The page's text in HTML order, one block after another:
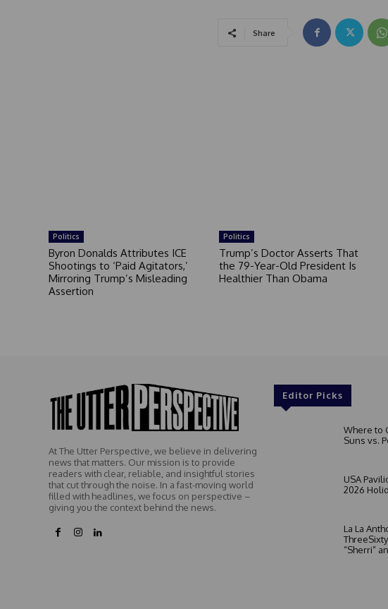
Share
Politics
Byron Donalds Attributes ICE
Shootings to ‘Paid Agitators,’
Mirroring Trump’s Misleading
Assertion
Politics
Trump’s Doctor Asserts That
the 79-Year-Old President Is
Healthier Than Obama
At The Utter Perspective, we believe in delivering
news that matters. Our mission is to provide
readers with clear, reliable, and insightful stories
that cut through the noise. In a fast-moving world
filled with headlines, we focus on perspective –
giving you the context behind the news.
Editor Picks
Where to
Suns vs.
USA
2026
La La
“Sherri”